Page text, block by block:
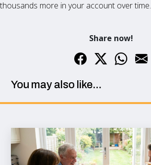
thousands more in your account over time.
Share now!
You may also like...